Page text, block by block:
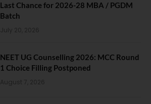
Last Chance for 2026-28 MBA / PGDM
Batch
July 20, 2026
NEET UG Counselling 2026: MCC Round
1 Choice Filling Postponed
August 7, 2026